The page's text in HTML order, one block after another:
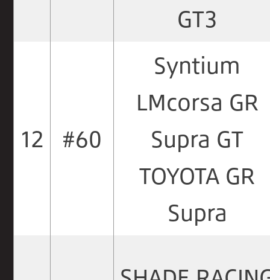
GT3
12 #60
Syntium
LMcorsa GR
Supra GT
TOYOTA GR
Supra